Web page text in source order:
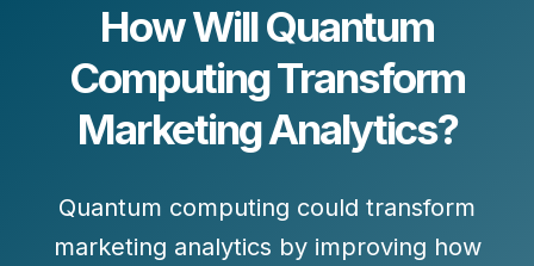
How Will Quantum
Computing Transform
Marketing Analytics?
Quantum computing could transform
marketing analytics by improving how